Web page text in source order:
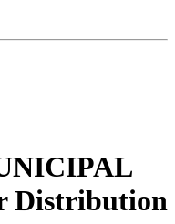
Distribution